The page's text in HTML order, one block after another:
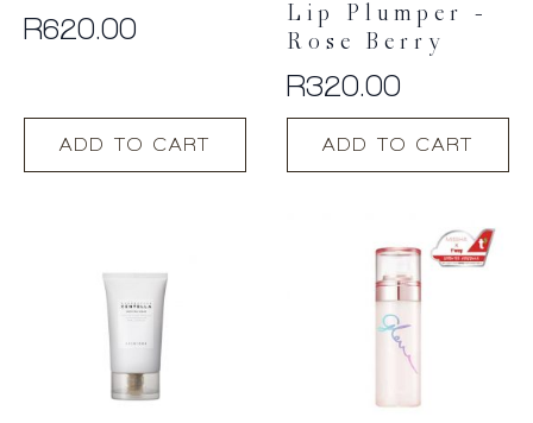
R620.00
ADD TO CART
Lip Plumper –
Rose Berry
R320.00
ADD TO CART